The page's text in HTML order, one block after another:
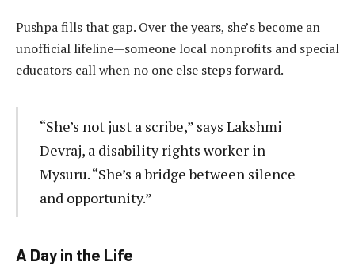
Pushpa fills that gap. Over the years, she’s become an
unofficial lifeline—someone local nonprofits and special
educators call when no one else steps forward.
“She’s not just a scribe,” says Lakshmi
Devraj, a disability rights worker in
Mysuru. “She’s a bridge between silence
and opportunity.”
A Day in the Life